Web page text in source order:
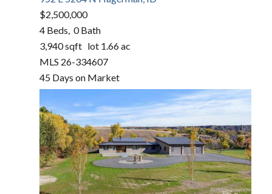
$2,500,000
4Beds, 0Bath
3,940sqft lot 1.66ac
MLS 26-334607
45Days on Market